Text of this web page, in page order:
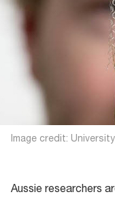
Image credit:
Aussie researchers